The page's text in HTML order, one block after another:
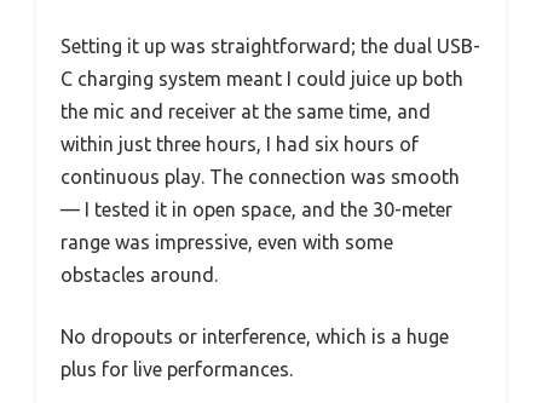
Setting it up was straightforward; the dual USB-
C charging system meant I could juice up both
the mic and receiver at the same time, and
within just three hours, I had six hours of
continuous play. The connection was smooth
— I tested it in open space, and the 30-meter
range was impressive, even with some
obstacles around.
No dropouts or interference, which is a huge
plus for live performances.